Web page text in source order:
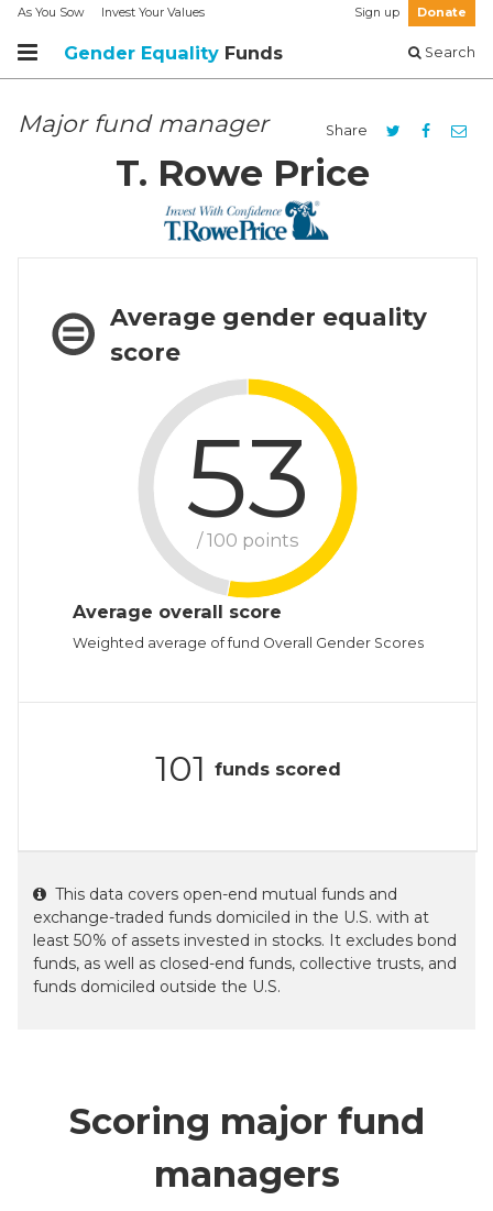
As You Sow Invest Your Values Sign up Donate
Gender Equality Funds Search
Major fund manager Share
T. Rowe Price
Average gender equality
score
53
/ 100 points
Average overall score
Weighted average of fund Overall Gender Scores
101 funds scored
This data covers open-end mutual funds and
exchange-traded funds domiciled in the U.S. with at
least 50% of assets invested in stocks. It excludes bond
funds, as well as closed-end funds, collective trusts, and
funds domiciled outside the U.S.
Scoring major fund
managers